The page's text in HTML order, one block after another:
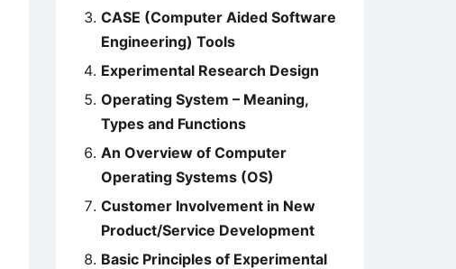
CASE (Computer Aided Software
Engineering) Tools
Experimental Research Design
Operating System – Meaning,
Types and Functions
An Overview of Computer
Operating Systems (OS)
Customer Involvement in New
Product/Service Development
Basic Principles of Experimental